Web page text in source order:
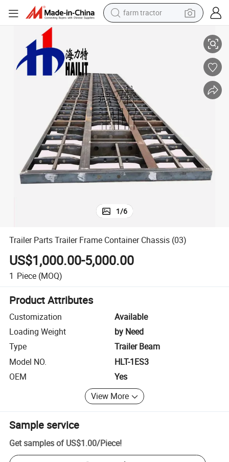
farm tractor
basketball shoe
pullover hoody
crawler excavator
reagent
Trailer Parts Trailer Frame Container Chassis (03)
1/6
Trailer Parts Trailer Frame Container Chassis (03)
US$1,000.00-5,000.00
1 Piece (MOQ)
Product Attributes
Customization
Available
Loading Weight
by Need
Type
Trailer Beam
Model NO.
HLT-1ES3
OEM
Yes
View More
Sample service
Get samples of US$1.00/Piece!